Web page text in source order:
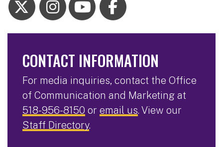
CONTACT INFORMATION
For media inquiries, contact the Office
of Communication and Marketing at
518-956-8150 or email us. View our
Staff Directory.